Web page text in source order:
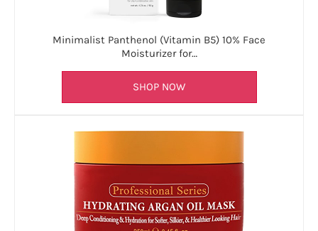
Minimalist Panthenol (Vitamin B5) 10% Face
Moisturizer for…
SHOP NOW